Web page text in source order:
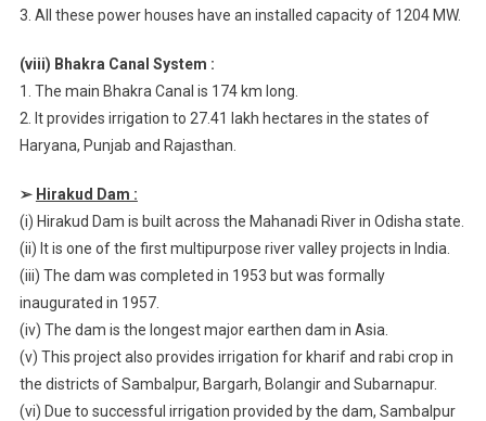
3. All these power houses have an installed capacity of 1204 MW.
(viii) Bhakra Canal System :
1. The main Bhakra Canal is 174 km long.
2. It provides irrigation to 27.41 lakh hectares in the states of
Haryana, Punjab and Rajasthan.
➢ Hirakud Dam :
(i) Hirakud Dam is built across the Mahanadi River in Odisha state.
(ii) It is one of the first multipurpose river valley projects in India.
(iii) The dam was completed in 1953 but was formally
inaugurated in 1957.
(iv) The dam is the longest major earthen dam in Asia.
(v) This project also provides irrigation for kharif and rabi crop in
the districts of Sambalpur, Bargarh, Bolangir and Subarnapur.
(vi) Due to successful irrigation provided by the dam, Sambalpur